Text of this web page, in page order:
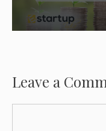
Leave a